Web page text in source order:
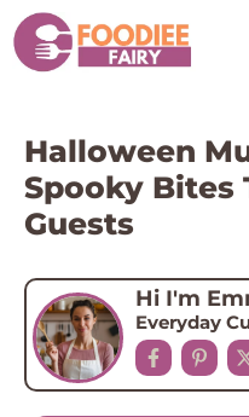
Skip
to
content
Halloween
Spooky Bites
Guests
Hi I'm
Everyday